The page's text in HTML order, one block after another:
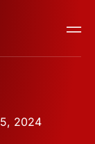
2024